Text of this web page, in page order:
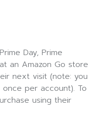
Day, Prime
an Amazon Go store
next visit (note: you
per account). To
using their